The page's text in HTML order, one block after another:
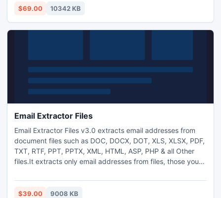
versions and can detect default location of .dbx in PC at 1
$69.00 10342 KB
Email Extractor Files
Email Extractor Files v3.0 extracts email addresses from
document files such as DOC, DOCX, DOT, XLS, XLSX, PDF,
TXT, RTF, PPT, PPTX, XML, HTML, ASP, PHP & all Other
files.It extracts only email addresses from files, those you
duplicate email addresses.It is fastest tool for extract email
addresses from all supported files.It also supports filter the
$39.00 9008 KB